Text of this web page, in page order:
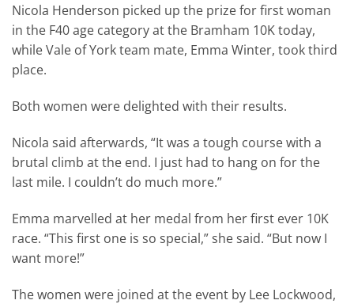
Nicola Henderson picked up the prize for first woman
in the F40 age category at the Bramham 10K today,
while Vale of York team mate, Emma Winter, took third
place.
Both women were delighted with their results.
Nicola said afterwards, “It was a tough course with a
brutal climb at the end. I just had to hang on for the
last mile. I couldn’t do much more.”
Emma marvelled at her medal from her first ever 10K
race. “This first one is so special,” she said. “But now I
want more!”
The women were joined at the event by Lee Lockwood,